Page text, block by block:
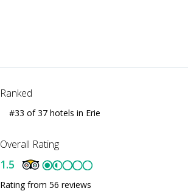
Ranked
#33 of 37 hotels in Erie
Overall Rating
1.5
Rating from 56 reviews